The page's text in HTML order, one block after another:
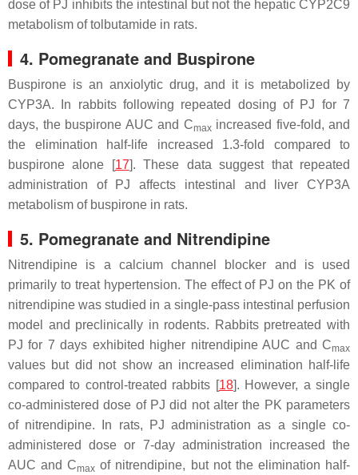
dose of PJ inhibits the intestinal but not the hepatic CYP2C9
metabolism of tolbutamide in rats.
4. Pomegranate and Buspirone
Buspirone is an anxiolytic drug, and it is metabolized by
CYP3A. In rabbits following repeated dosing of PJ for 7
days, the buspirone AUC and Cmaxincreased five-fold, and
the elimination half-life increased 1.3-fold compared to
buspirone alone [17]. These data suggest that repeated
administration of PJ affects intestinal and liver CYP3A
metabolism of buspirone in rats.
5. Pomegranate and Nitrendipine
Nitrendipine is a calcium channel blocker and is used
primarily to treat hypertension. The effect of PJ on the PK of
nitrendipine was studied in a single-pass intestinal perfusion
model and preclinically in rodents. Rabbits pretreated with
PJ for 7 days exhibited higher nitrendipine AUC and Cmax
values but did not show an increased elimination half-life
compared to control-treated rabbits [18]. However, a single
co-administered dose of PJ did not alter the PK parameters
of nitrendipine. In rats, PJ administration as a single co-
administered dose or 7-day administration increased the
AUC and Cmax of nitrendipine, but not the elimination half-